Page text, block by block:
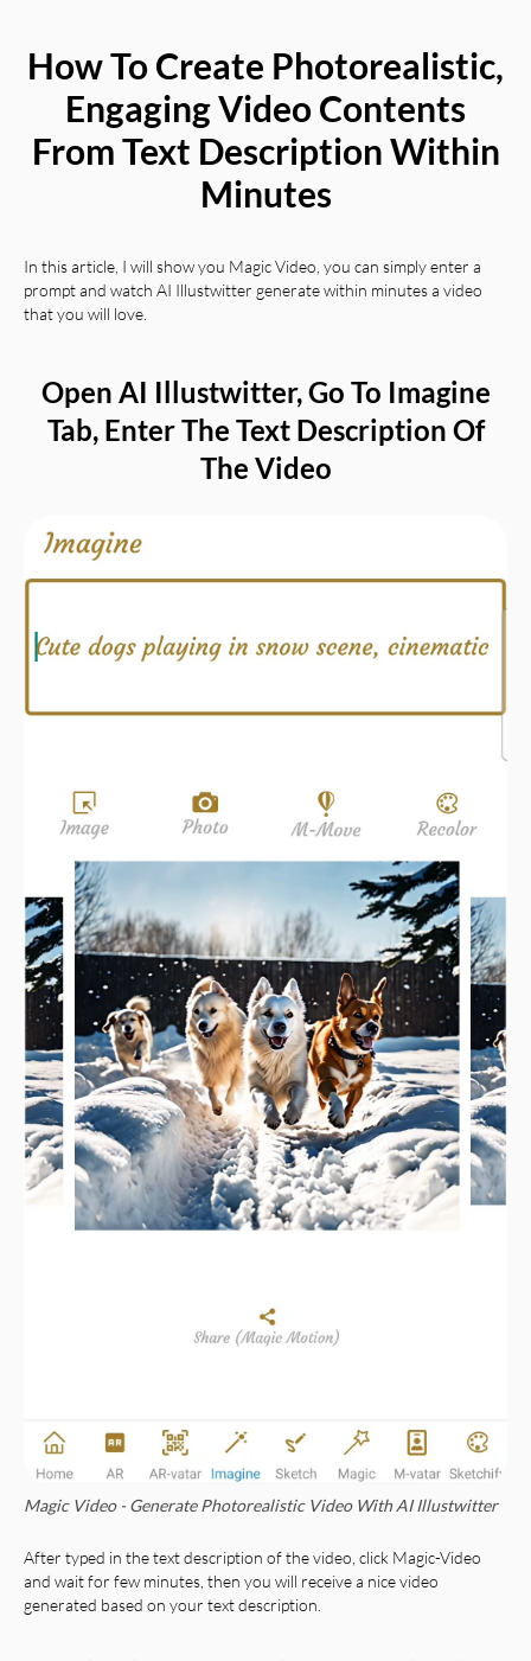
How To Create Photorealistic,
Engaging Video Contents
From Text Description Within
Minutes
In this article, I will show you Magic Video, you can simply enter a
prompt and watch AI Illustwitter generate within minutes a video
that you will love.
Open AI Illustwitter, Go To Imagine
Tab, Enter The Text Description Of
The Video
Magic Video - Generate Photorealistic Video With AI Illustwitter
After typed in the text description of the video, click Magic-Video
and wait for few minutes, then you will receive a nice video
generated based on your text description.